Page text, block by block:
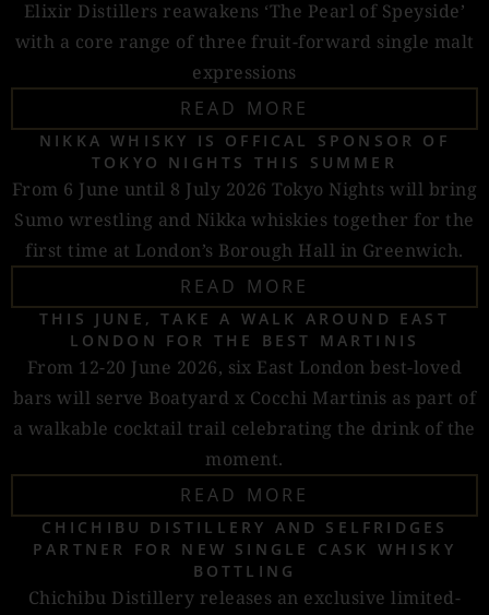
Elixir Distillers reawakens ‘The Pearl of Speyside’
with a core range of three fruit-forward single malt
expressions
READ MORE
NIKKA WHISKY IS OFFICAL SPONSOR OF
TOKYO NIGHTS THIS SUMMER
From 6 June until 8 July 2026 Tokyo Nights will bring
Sumo wrestling and Nikka whiskies together for the
first time at London’s Borough Hall in Greenwich.
READ MORE
THIS JUNE, TAKE A WALK AROUND EAST
LONDON FOR THE BEST MARTINIS
From 12-20 June 2026, six East London best-loved
bars will serve Boatyard x Cocchi Martinis as part of
a walkable cocktail trail celebrating the drink of the
moment.
READ MORE
CHICHIBU DISTILLERY AND SELFRIDGES
PARTNER FOR NEW SINGLE CASK WHISKY
BOTTLING
Chichibu Distillery releases an exclusive limited-